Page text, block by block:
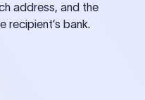
address, and the
recipient’s bank.